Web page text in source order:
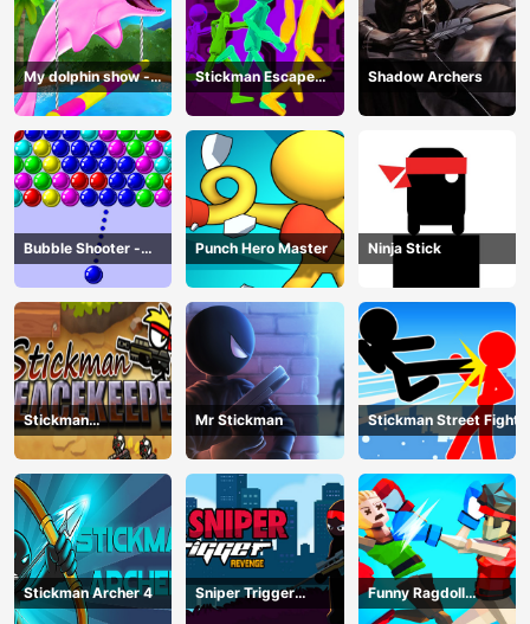
My dolphin show -
game
Stickman Escape
Parkour
Shadow Archers
Bubble Shooter -
puzzle
Punch Hero Master Ninja Stick
Stickman
Peacekeeper
Mr Stickman Stickman Street Fight
Stickman Archer 4
Sniper Trigger
Revenge
Funny Ragdoll
Wrestlers